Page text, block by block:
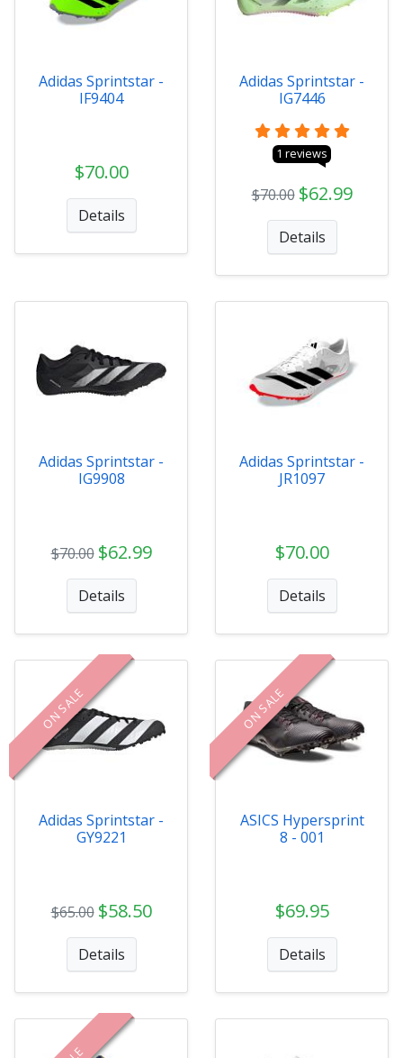
Adidas Sprintstar -
IF9404
$70.00
Details
Adidas Sprintstar -
IG7446
1 reviews
$70.00 $62.99
Details
Adidas Sprintstar -
IG9908
$70.00 $62.99
Details
Adidas Sprintstar -
JR1097
$70.00
Details
ON SALE
Adidas Sprintstar -
GY9221
$65.00 $58.50
Details
ON SALE
ASICS Hypersprint
8 - 001
$69.95
Details